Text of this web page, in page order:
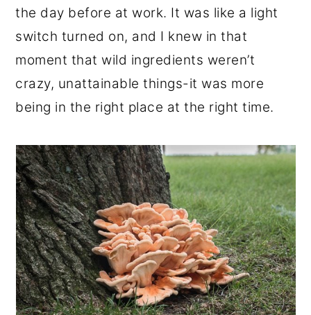
the day before at work. It was like a light
switch turned on, and I knew in that
moment that wild ingredients weren’t
crazy, unattainable things-it was more
being in the right place at the right time.